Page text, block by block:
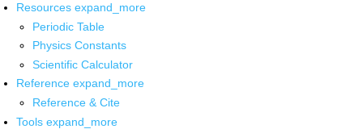
Resources expand_more
Periodic Table
Physics Constants
Scientific Calculator
Reference expand_more
Reference & Cite
Tools expand_more